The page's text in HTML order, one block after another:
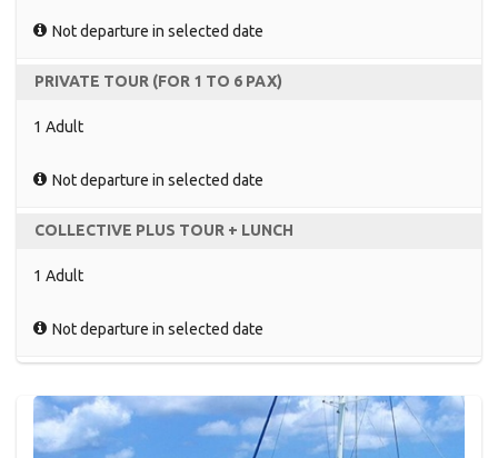
Not departure in selected date
PRIVATE TOUR (FOR 1 TO 6 PAX)
1 Adult
Not departure in selected date
COLLECTIVE PLUS TOUR + LUNCH
1 Adult
Not departure in selected date